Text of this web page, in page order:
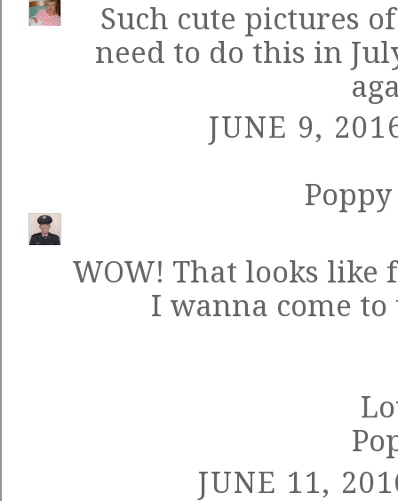
Such cute pictures
need to do this in
JUNE 9,
Poppy
WOW! That looks like
I wanna come
JUNE 11,